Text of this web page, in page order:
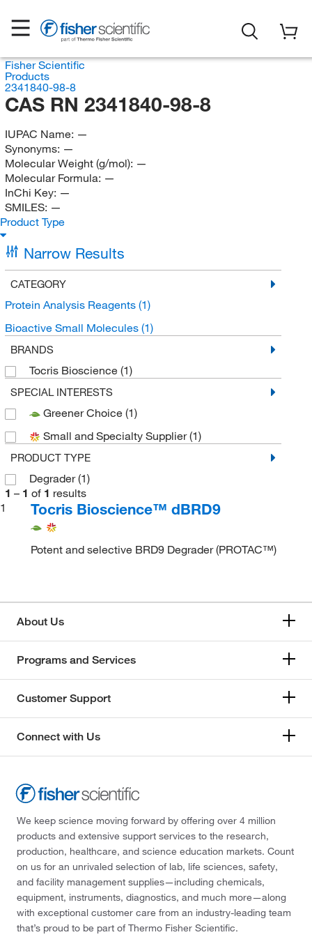
Fisher Scientific
Products
2341840-98-8
CAS RN 2341840-98-8
IUPAC Name: —
Synonyms: —
Molecular Weight (g/mol): —
Molecular Formula: —
InChi Key: —
SMILES: —
Product Type
Narrow Results
CATEGORY
Protein Analysis Reagents (1)
Bioactive Small Molecules (1)
BRANDS
Tocris Bioscience (1)
SPECIAL INTERESTS
Greener Choice (1)
Small and Specialty Supplier(1)
PRODUCT TYPE
Degrader(1)
1 – 1 of 1 results
1
Tocris Bioscience™ dBRD9
Potent and selective BRD9 Degrader (PROTAC™)
About Us
Programs and Services
Customer Support
Connect with Us
We keep science moving forward by offering over 4 million
products and extensive support services to the research,
production, healthcare, and science education markets. Count
on us for an unrivaled selection of lab, life sciences, safety,
and facility management supplies—including chemicals,
equipment, instruments, diagnostics, and much more—along
with exceptional customer care from an industry-leading team
that’s proud to be part of Thermo Fisher Scientific.